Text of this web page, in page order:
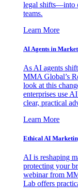
legal shifts—into
teams.
Learn More
AI Agents in
As AI agents
MMA Global’s
look at this
enterprises use
clear, practical
Learn More
Ethical AI
AI is reshaping
protecting your
webinar from
Lab offers